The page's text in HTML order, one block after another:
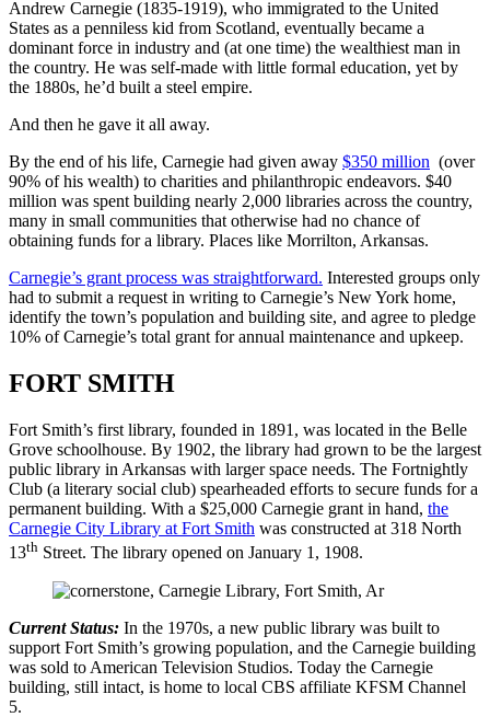
Andrew Carnegie (1835-1919), who immigrated to the United
States as a penniless kid from Scotland, eventually became a
dominant force in industry and (at one time) the wealthiest man in
the country. He was self-made with little formal education, yet by
the 1880s, he’d built a steel empire.
And then he gave it all away.
By the end of his life, Carnegie had given away $350 million (over
90% of his wealth) to charities and philanthropic endeavors. $40
million was spent building nearly 2,000 libraries across the country,
many in small communities that otherwise had no chance of
obtaining funds for a library. Places like Morrilton, Arkansas.
Carnegie’s grant process was straightforward. Interested groups only
had to submit a request in writing to Carnegie’s New York home,
identify the town’s population and building site, and agree to pledge
10% of Carnegie’s total grant for annual maintenance and upkeep.
FORT SMITH
Fort Smith’s first library, founded in 1891, was located in the Belle
Grove schoolhouse. By 1902, the library had grown to be the largest
public library in Arkansas with larger space needs. The Fortnightly
Club (a literary social club) spearheaded efforts to secure funds for a
permanent building. With a $25,000 Carnegie grant in hand, the
Carnegie City Library at Fort Smith was constructed at 318 North
13th Street. The library opened on January 1, 1908.
Current Status: In the 1970s, a new public library was built to
support Fort Smith’s growing population, and the Carnegie building
was sold to American Television Studios. Today the Carnegie
building, still intact, is home to local CBS affiliate KFSM Channel
5.